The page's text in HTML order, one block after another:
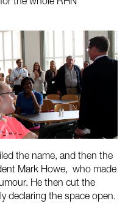
the name, and then the
Mark Howe, who made
He then cut the
declaring the space open.